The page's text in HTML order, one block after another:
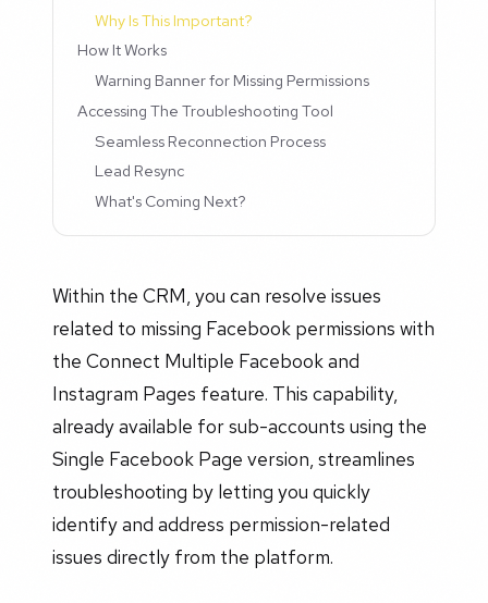
Why Is This Important?
How It Works
Warning Banner for Missing Permissions
Accessing The Troubleshooting Tool
Seamless Reconnection Process
Lead Resync
What's Coming Next?
Within the CRM, you can resolve issues
related to missing Facebook permissions with
the Connect Multiple Facebook and
Instagram Pages feature. This capability,
already available for sub-accounts using the
Single Facebook Page version, streamlines
troubleshooting by letting you quickly
identify and address permission-related
issues directly from the platform.